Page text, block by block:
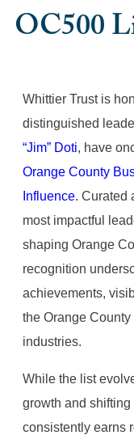
OC500
Whittier Trust is
distinguished
“Jim” Doti, have
Orange County
Influence. Curated
most impactful
shaping Orange
recognition
achievements,
the Orange
industries.
While the list
growth and
consistently earns